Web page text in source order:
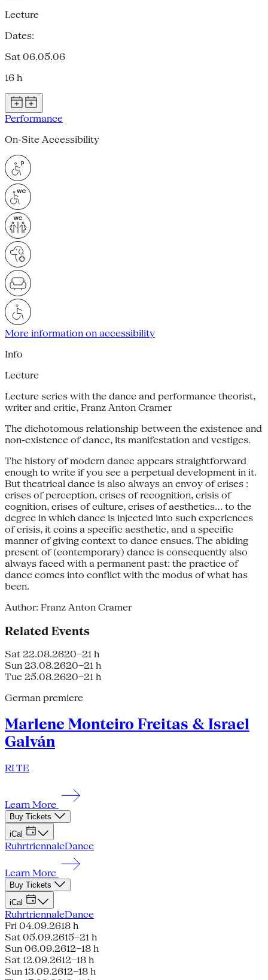
Lecture
Dates:
Sat 06.05.06
16 h
Performance
On-Site Accessibility
More information on accessibility
Info
Lecture
Lecture series with the dance and performance theorist,
writer and critic, Franz Anton Cramer
The dichotomous relationship between the existence and
non-existence of dance, its manifestation and vestiges.
The history of modern dance appears straightforward
enough to write if you see a perpetual development in it.
But theatrical dance is also always an envoy of crises :
crises of perception, crises of recognition, crisis of
cognition, crises of culture, crises of aesthetics... to the
degree in which dance is injected into such experiences
of crisis, it coins a specific aesthetic, and a specific
manner of giving context to dance ensues. The abiding
present of (contemporary) dance is consequently also
always faced with a permanent past: the practice of
dance comes into conflict with the modus of what has
been.
Author: Franz Anton Cramer
Related Events
Sat 22.08.2620–21 h
Sun 23.08.2620–21 h
Tue 25.08.2620–21 h
German premiere
Marlene Monteiro Freitas & Israel
Galván
RI TE
Learn More
Buy Tickets
iCal
RuhrtriennaleDance
Learn More
Buy Tickets
iCal
RuhrtriennaleDance
Fri 04.09.2618 h
Sat 05.09.2615–21 h
Sun 06.09.2612–18 h
Sat 12.09.2612–18 h
Sun 13.09.2612–18 h